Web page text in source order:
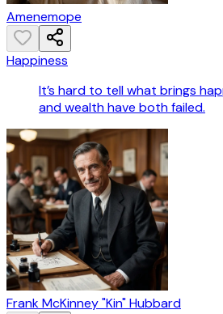
Amenemope
Happiness
It’s hard to tell what brings
and wealth have both failed.
Frank McKinney "Kin" Hubbard